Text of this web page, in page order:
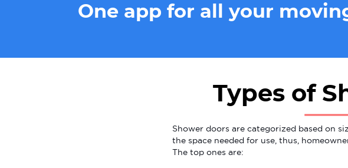
One app for all your
Types of
Shower doors are categorized based on
the space needed for use, thus,
The top ones are: